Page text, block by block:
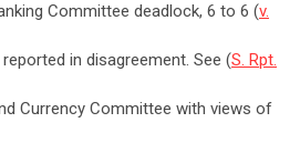
Committee deadlock, 6 to 6 (v.
reported in disagreement. See (S. Rpt.
Committee with views of